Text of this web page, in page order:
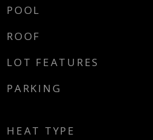
POOL
ROOF
LOT FEATURES
PARKING
HEAT TYPE